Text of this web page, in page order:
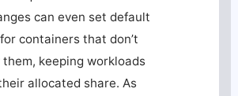
can even set default
containers that don’t
them, keeping workloads
allocated share. As